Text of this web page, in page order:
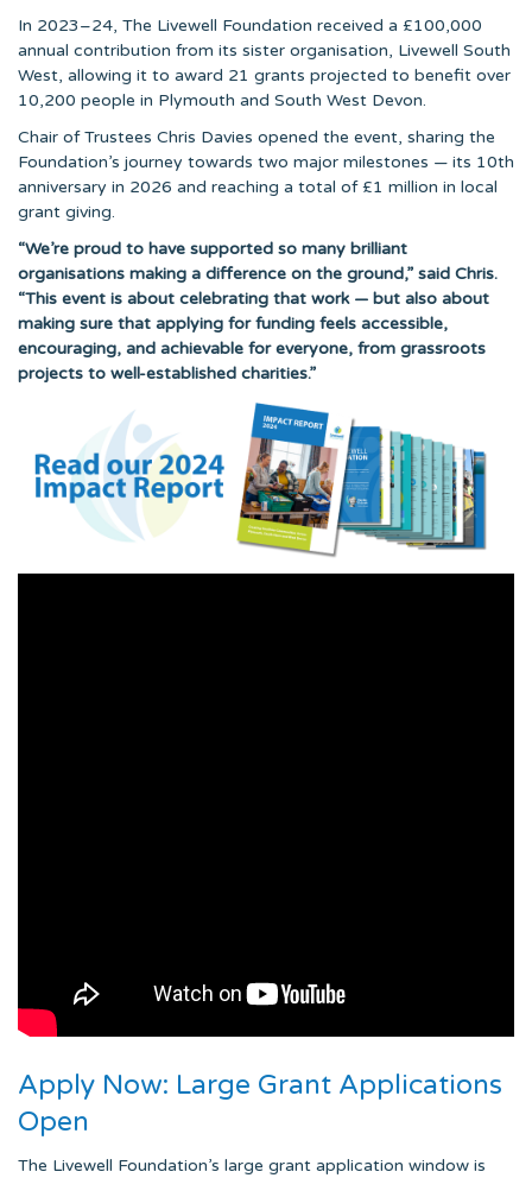
In 2023–24, The Livewell Foundation received a £100,000
annual contribution from its sister organisation, Livewell South
West, allowing it to award 21 grants projected to benefit over
10,200 people in Plymouth and South West Devon.
Chair of Trustees Chris Davies opened the event, sharing the
Foundation’s journey towards two major milestones — its 10th
anniversary in 2026 and reaching a total of £1 million in local
grant giving.
“We’re proud to have supported so many brilliant
organisations making a difference on the ground,” said Chris.
“This event is about celebrating that work — but also about
making sure that applying for funding feels accessible,
encouraging, and achievable for everyone, from grassroots
projects to well-established charities.”
Apply Now: Large Grant Applications
Open
The Livewell Foundation’s large grant application window is